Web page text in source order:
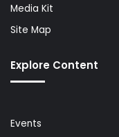
Media Kit
Site Map
Explore Content
Events